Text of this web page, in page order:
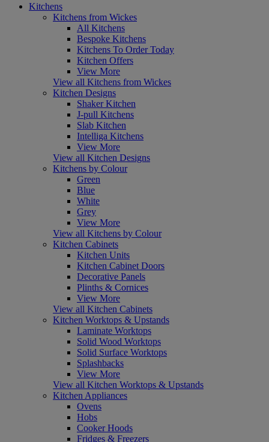
Kitchens
Kitchens from Wickes
All Kitchens
Bespoke Kitchens
Kitchens To Order Today
Kitchen Offers
View More
View all Kitchens from Wickes
Kitchen Designs
Shaker Kitchen
J-pull Kitchens
Slab Kitchen
Intelliga Kitchens
View More
View all Kitchen Designs
Kitchens by Colour
Green
Blue
White
Grey
View More
View all Kitchens by Colour
Kitchen Cabinets
Kitchen Units
Kitchen Cabinet Doors
Decorative Panels
Plinths & Cornices
View More
View all Kitchen Cabinets
Kitchen Worktops & Upstands
Laminate Worktops
Solid Wood Worktops
Solid Surface Worktops
Splashbacks
View More
View all Kitchen Worktops & Upstands
Kitchen Appliances
Ovens
Hobs
Cooker Hoods
Fridges & Freezers